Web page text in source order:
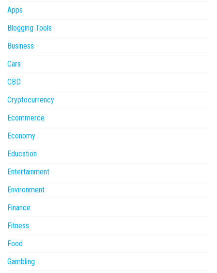
Apps
Blogging Tools
Business
Cars
CBD
Cryptocurrency
Ecommerce
Economy
Education
Entertainment
Environment
Finance
Fitness
Food
Gambling